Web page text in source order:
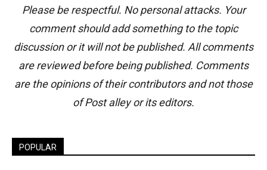
Please be respectful. No personal attacks. Your
comment should add something to the topic
discussion or it will not be published. All comments
are reviewed before being published. Comments
are the opinions of their contributors and not those
of Post alley or its editors.
POPULAR